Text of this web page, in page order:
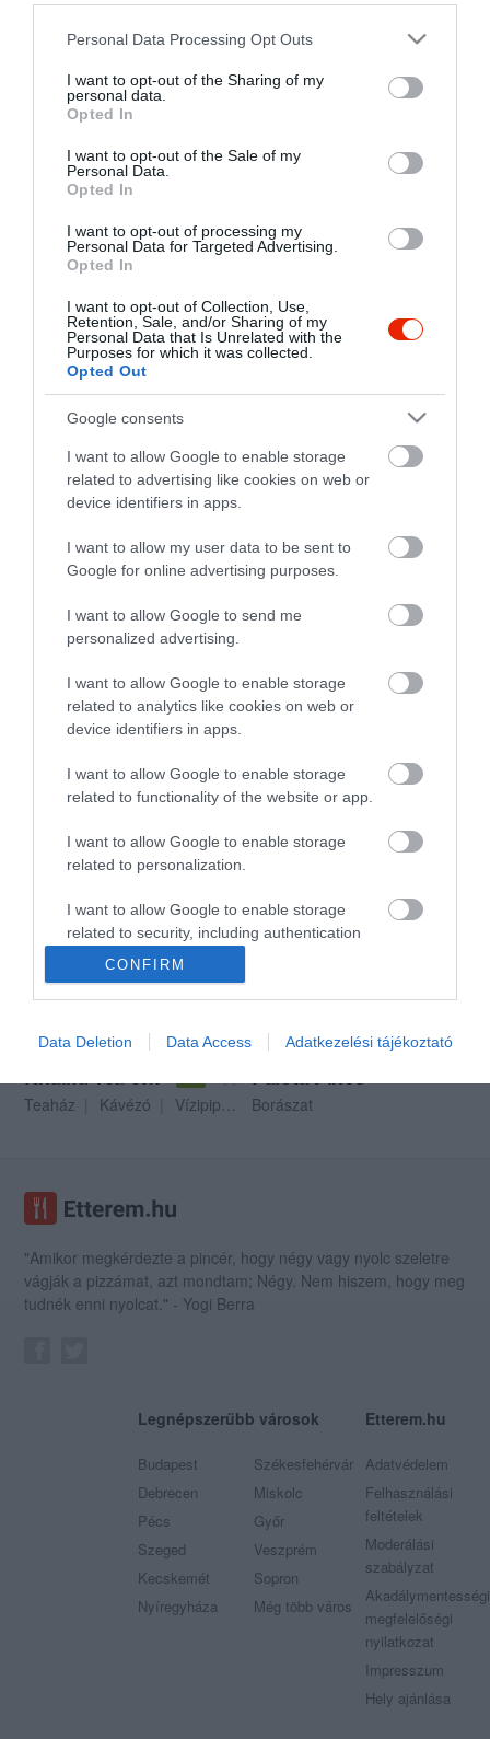
Please note that this website/app uses one or more Google
not limited to your visit or usage behaviour. You may click to
grant or deny consent to Google and its third-party tags to
use your data for below specified purposes in below Google
consent section.
Personal Data Processing Opt Outs
I want to opt-out of the Sharing of my
personal data.
Opted In
I want to opt-out of the Sale of my
Personal Data.
Opted In
I want to opt-out of processing my
Personal Data for Targeted Advertising.
Opted In
I want to opt-out of Collection, Use,
Retention, Sale, and/or Sharing of my
Personal Data that Is Unrelated with the
Purposes for which it was collected.
Opted Out
Google consents
I want to allow Google to enable storage
related to advertising like cookies on web or
device identifiers in apps.
I want to allow my user data to be sent to
Google for online advertising purposes.
I want to allow Google to send me
personalized advertising.
I want to allow Google to enable storage
related to analytics like cookies on web or
device identifiers in apps.
I want to allow Google to enable storage
related to functionality of the website or app.
I want to allow Google to enable storage
related to personalization.
I want to allow Google to enable storage
related to security, including authentication
functionality and fraud prevention, and other
CONFIRM
Data Deletion Data Access Adatkezelési tájékoztató
Várcsárda 5.0
Dinasztia Étterem
$
Étterem
Kávézó
3.0
Khalifa Tea és Kávéház
Teaház
Kávézó Vízipipa Bár
Palota Pince
Borászat
"Amikor megkérdezte a pincér, hogy négy vagy nyolc szeletre
vágják a pizzámat, azt mondtam; Négy. Nem hiszem, hogy meg
tudnék enni nyolcat." - Yogi Berra
Legnépszerűbb városok
Budapest
Debrecen
Pécs
Szeged
Kecskemét
Nyíregyháza
Székesfehérvár
Miskolc
Győr
Veszprém
Sopron
Még több város
Etterem.hu
Adatvédelem
Felhasználási
feltételek
Moderálási
szabályzat
Akadálymentességi
megfelelőségi
nyilatkozat
Impresszum
Hely ajánlása